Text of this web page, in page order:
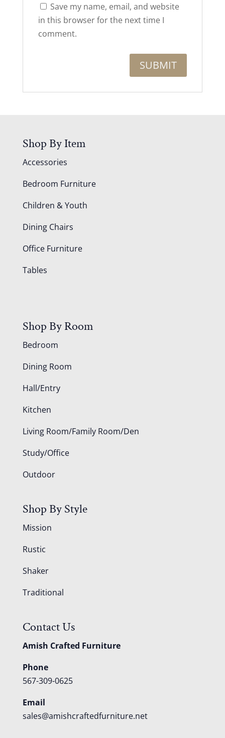
Save my name, email, and website
in this browser for the next time I
comment.
Shop By Item
Accessories
Bedroom Furniture
Children & Youth
Dining Chairs
Office Furniture
Tables
Shop By Room
Bedroom
Dining Room
Hall/Entry
Kitchen
Living Room/Family Room/Den
Study/Office
Outdoor
Shop By Style
Mission
Rustic
Shaker
Traditional
Contact Us
Amish Crafted Furniture
Phone
567-309-0625
Email
sales@amishcraftedfurniture.net